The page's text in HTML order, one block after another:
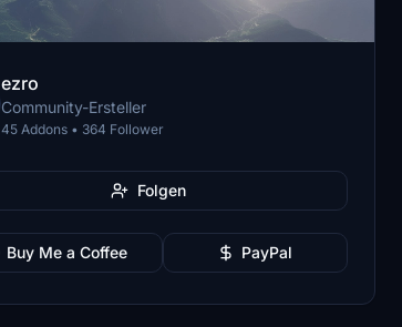
ezro
Community-Ersteller
45 Addons • 364 Follower
Folgen
Buy Me a Coffee PayPal